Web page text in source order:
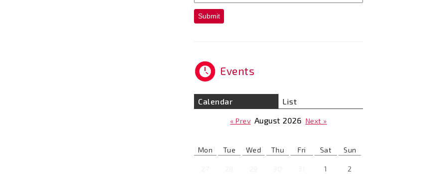
Submit
Events
Calendar List
« Prev August 2026 Next »
Mon Tue Wed Thu Fri Sat Sun
1
2